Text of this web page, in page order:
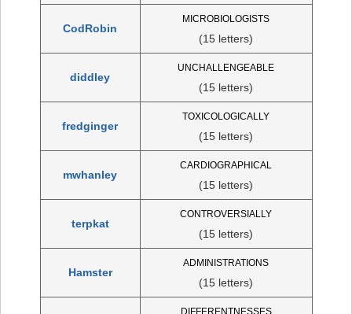
CodRobin
MICROBIOLOGISTS
(15 letters)
diddley
UNCHALLENGEABLE
(15 letters)
fredginger
TOXICOLOGICALLY
(15 letters)
mwhanley
CARDIOGRAPHICAL
(15 letters)
terpkat
CONTROVERSIALLY
(15 letters)
Hamster
ADMINISTRATIONS
(15 letters)
DIFFERENTNESSES